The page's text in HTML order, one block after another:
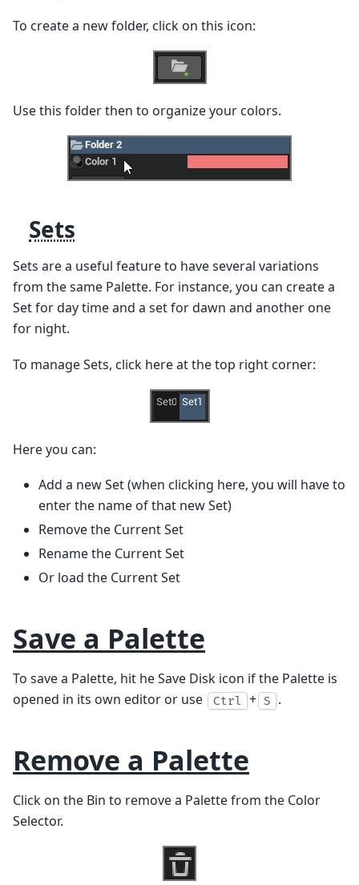
To create a new folder, click on this icon:
Use this folder then to organize your colors.
Sets
Sets are a useful feature to have several variations
from the same Palette. For instance, you can create a
Set for day time and a set for dawn and another one
for night.
To manage Sets, click here at the top right corner:
Here you can:
Add a new Set (when clicking here, you will have to
enter the name of that new Set)
Remove the Current Set
Rename the Current Set
Or load the Current Set
Save a Palette
To save a Palette, hit he Save Disk icon if the Palette is
opened in its own editor or use
Ctrl + S .
Remove a Palette
Click on the Bin to remove a Palette from the Color
Selector.